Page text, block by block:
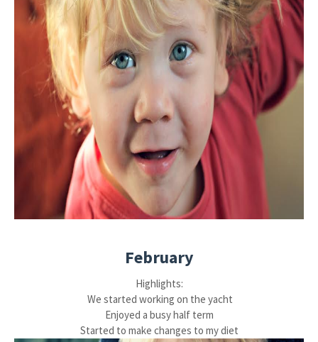
February
Highlights:
We started working on the yacht
Enjoyed a busy half term
Started to make changes to my diet